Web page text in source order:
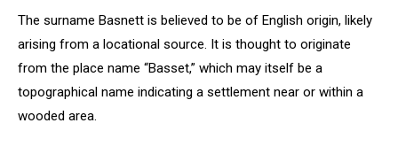
The surname Basnett is believed to be of English origin, likely
arising from a locational source. It is thought to originate
from the place name “Basset,” which may itself be a
topographical name indicating a settlement near or within a
wooded area.